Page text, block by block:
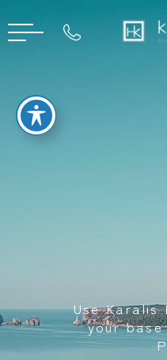
Use Karalis
your